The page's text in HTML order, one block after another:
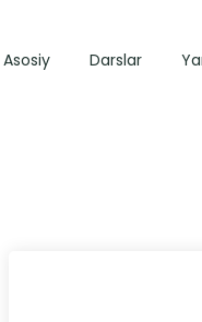
Asosiy Darslar